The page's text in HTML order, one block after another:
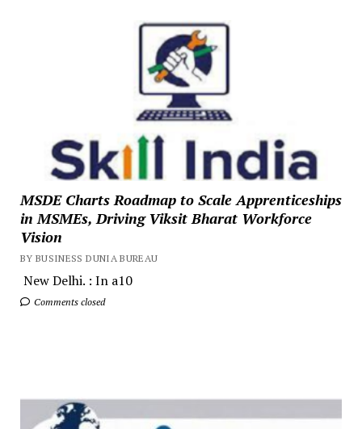
MSDE Charts Roadmap to Scale Apprenticeships
in MSMEs, Driving Viksit Bharat Workforce
Vision
BY BUSINESS DUNIA BUREAU
New Delhi. : In a10
Comments closed